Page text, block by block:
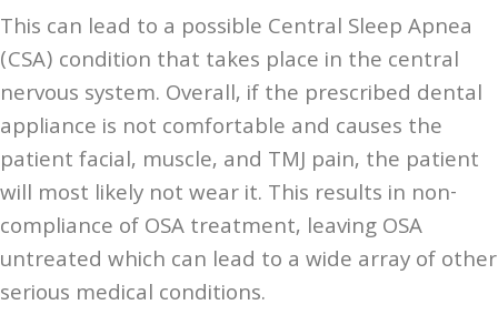
This can lead to a possible Central Sleep Apnea
(CSA) condition that takes place in the central
nervous system. Overall, if the prescribed dental
appliance is not comfortable and causes the
patient facial, muscle, and TMJ pain, the patient
will most likely not wear it. This results in non-
compliance of OSA treatment, leaving OSA
untreated which can lead to a wide array of other
serious medical conditions.